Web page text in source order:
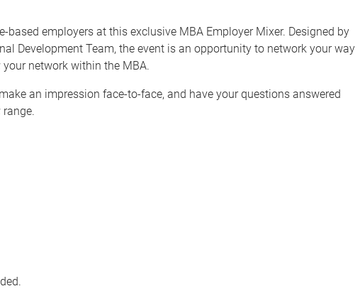
based employers at this exclusive MBA Employer Mixer. Designed by
Development Team, the event is an opportunity to network your way
network within the MBA.
an impression face-to-face, and have your questions answered